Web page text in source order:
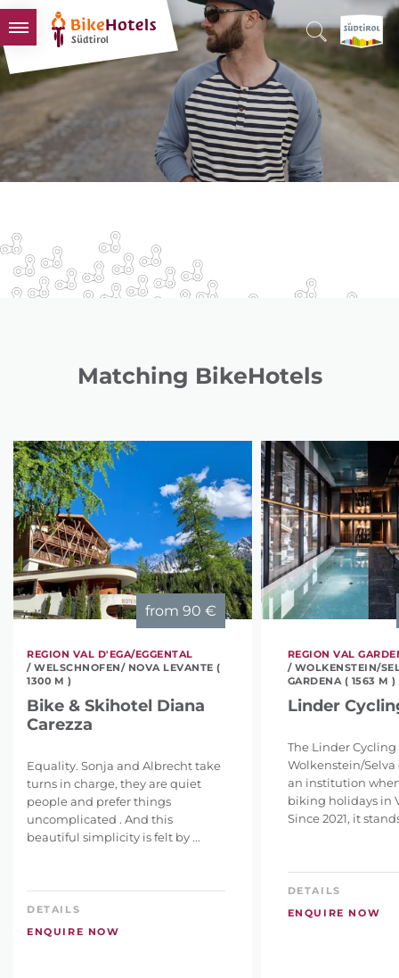
BIKEHOTELS
HOTELS & PACKAGES
TOURS & AREAS
SOUTH TYROL & US
Matching BikeHotels
from 90 €
REGION VAL D'EGA/EGGENTAL
/ WELSCHNOFEN/ NOVA LEVANTE (
1300 M )
Bike & Skihotel Diana
Carezza
Equality. Sonja and Albrecht take
turns in charge, they are quiet
people and prefer things
uncomplicated . And this
beautiful simplicity is felt by ...
DETAILS
ENQUIRE NOW
REGION VAL
/ WOLKENSTEIN/
GARDENA ( 1563 M )
Linder
The Linder
Wolkenstein/Selva
an institution
biking holidays in
Since 2021, it
DETAILS
ENQUIRE NOW